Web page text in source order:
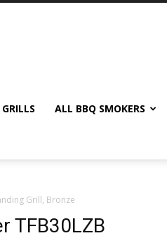
ALL BBQ SMOKERS
Grill, Bronze
TFB30LZB